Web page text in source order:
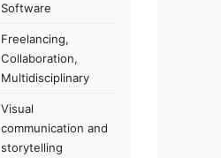
Software
Freelancing,
Collaboration,
Multidisciplinary
Visual
communication and
storytelling